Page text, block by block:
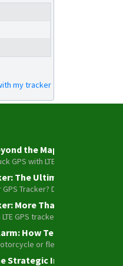
my tracker
the Map – How to
GPS with LTE technology
The Ultimate Guide to
GPS Tracker? Don't settle for
More Than Just a Dot on
LTE GPS trackers have
How Telemetry and
or fleet security with
Strategic Investment